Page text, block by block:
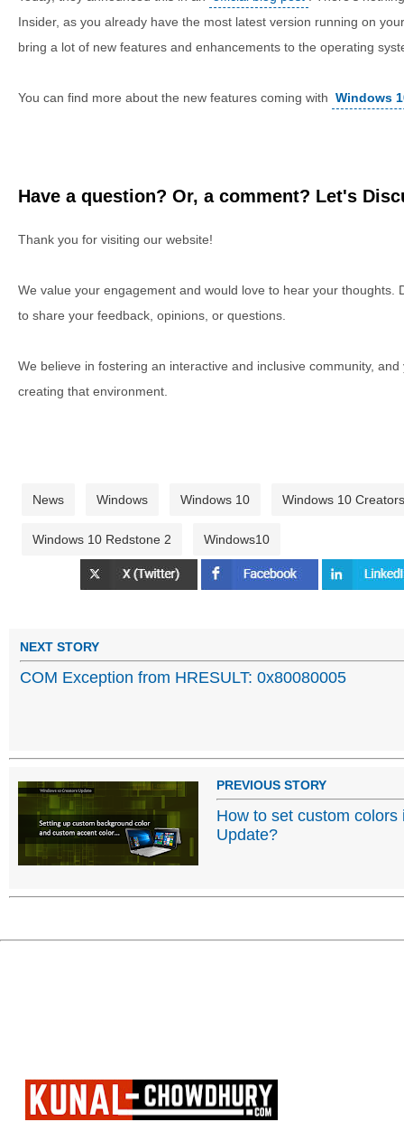
Insider, as you already have the most latest version running on
bring a lot of new features and enhancements to the operating
You can find more about the new features coming with Windows
Have a question? Or, a comment? Let's
Thank you for visiting our website!
We value your engagement and would love to hear your thoughts.
to share your feedback, opinions, or questions.
We believe in fostering an interactive and inclusive community,
creating that environment.
News Windows Windows 10 Windows 10
Windows 10 Redstone 2 Windows10
NEXT STORY
COM Exception from HRESULT: 0x80080005
PREVIOUS STORY
How to set custom
Update?